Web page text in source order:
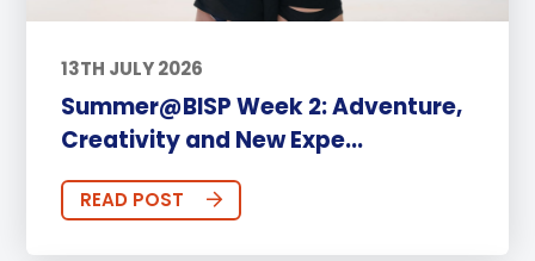
13TH JULY 2026
Summer@BISP Week 2: Adventure,
Creativity and New Expe...
READ POST